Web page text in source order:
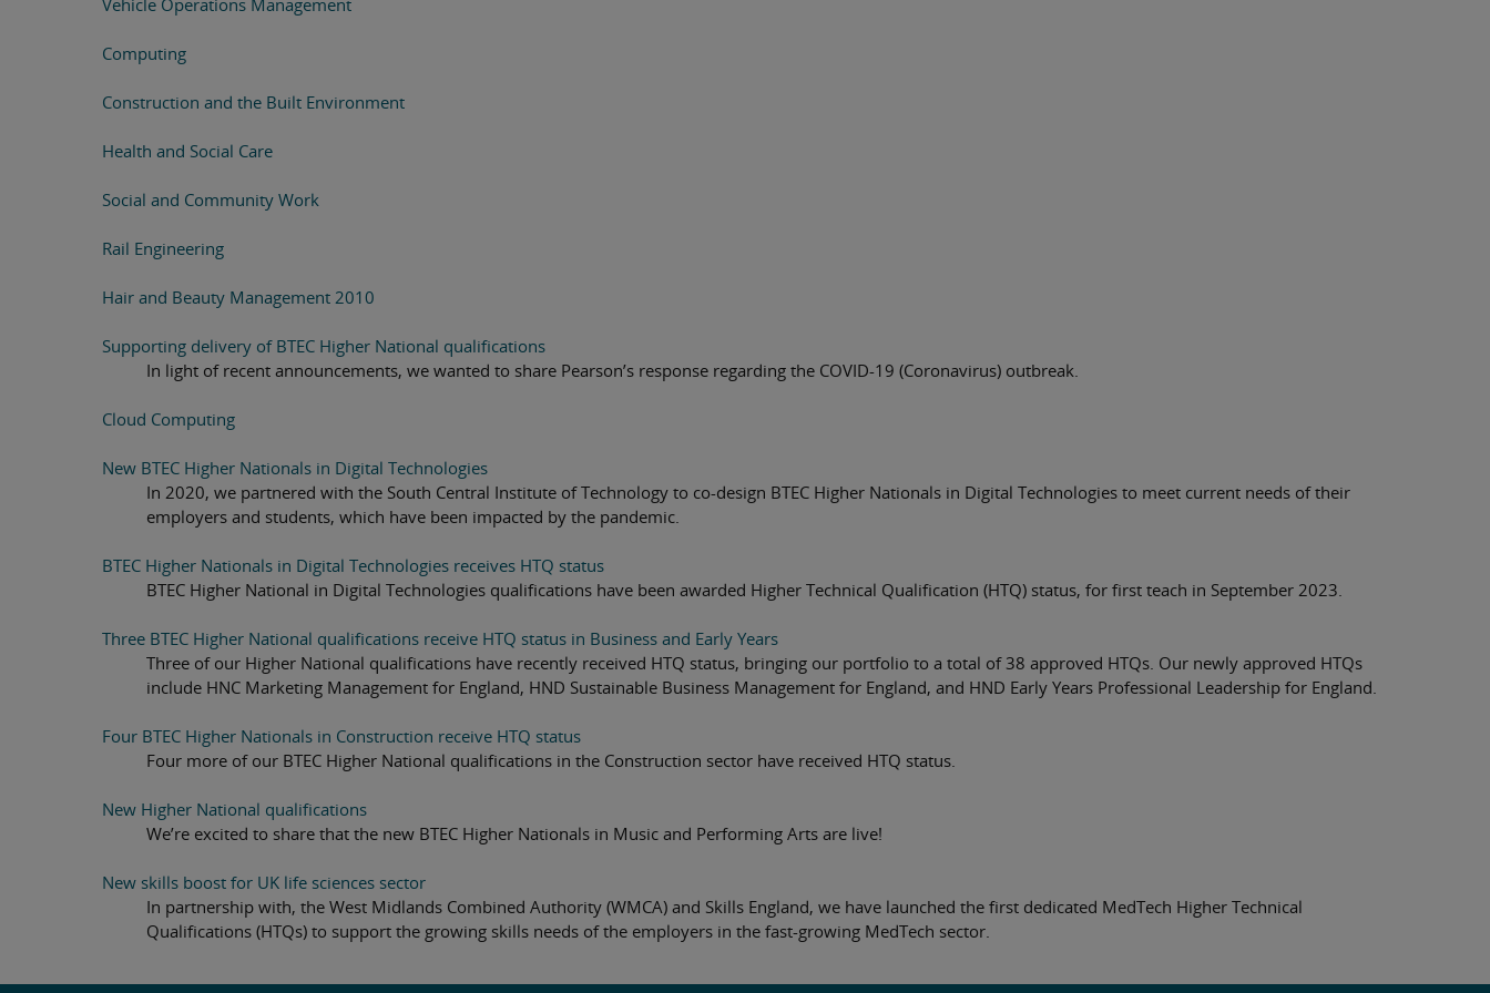
Vehicle Operations Management
Computing
Construction and the Built Environment
Health and Social Care
Social and Community Work
Rail Engineering
Hair and Beauty Management 2010
Supporting delivery of BTEC Higher National qualifications
In light of recent announcements, we wanted to share Pearson’s response regarding the COVID-19 (Coronavirus) outbreak.
Cloud Computing
New BTEC Higher Nationals in Digital Technologies
In 2020, we partnered with the South Central Institute of Technology to co-design BTEC Higher Nationals in Digital Technologies to meet current needs of their
employers and students, which have been impacted by the pandemic.
BTEC Higher Nationals in Digital Technologies receives HTQ status
BTEC Higher National in Digital Technologies qualifications have been awarded Higher Technical Qualification (HTQ) status, for first teach in September 2023.
Three BTEC Higher National qualifications receive HTQ status in Business and Early Years
Three of our Higher National qualifications have recently received HTQ status, bringing our portfolio to a total of 38 approved HTQs. Our newly approved HTQs
include HNC Marketing Management for England, HND Sustainable Business Management for England, and HND Early Years Professional Leadership for England.
Four BTEC Higher Nationals in Construction receive HTQ status
Four more of our BTEC Higher National qualifications in the Construction sector have received HTQ status.
New Higher National qualifications
We’re excited to share that the new BTEC Higher Nationals in Music and Performing Arts are live!
New skills boost for UK life sciences sector
In partnership with, the West Midlands Combined Authority (WMCA) and Skills England, we have launched the first dedicated MedTech Higher Technical
Qualifications (HTQs) to support the growing skills needs of the employers in the fast-growing MedTech sector.